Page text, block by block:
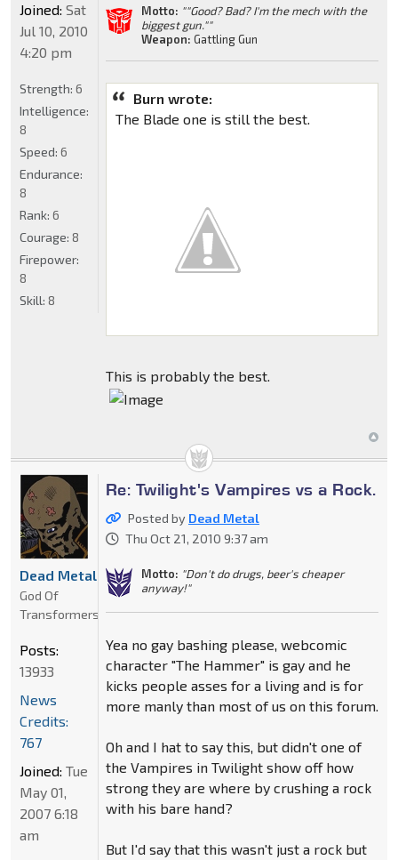
Motto: ""Good? Bad? I'm the mech with the
biggest gun.""
Weapon: Gattling Gun
Burn wrote:
The Blade one is still the best.
This is probably the best.
Joined: Sat
Jul 10, 2010
4:20 pm
Strength: 6
Intelligence:
8
Speed: 6
Endurance:
8
Rank: 6
Courage: 8
Firepower:
8
Skill: 8
Re: Twilight's Vampires vs a Rock.
Posted by Dead Metal
Thu Oct 21, 2010 9:37 am
Motto: "Don't do drugs, beer's cheaper
anyway!"
Yea no gay bashing please, webcomic
character "The Hammer" is gay and he
kicks people asses for a living and is for
more manly than most of us on this forum.
Oh and I hat to say this, but didn't one of
the Vampires in Twilight show off how
strong they are where by crushing a rock
with his bare hand?
But I'd say that this wasn't just a rock but
Dead Metal
God Of
Transformers
Posts:
13933
News
Credits:
767
Joined: Tue
May 01,
2007 6:18
am